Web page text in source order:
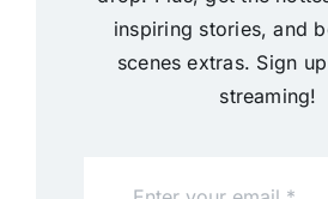
inspiring stories, and
scenes extras. Sign
streaming!